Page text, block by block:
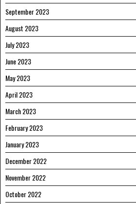
September 2023
August 2023
July 2023
June 2023
May 2023
April 2023
March 2023
February 2023
January 2023
December 2022
November 2022
October 2022